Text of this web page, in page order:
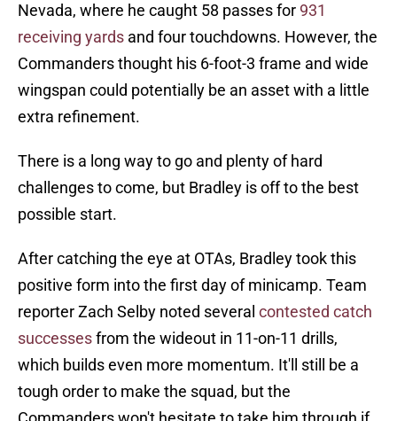
Nevada, where he caught 58 passes for 931
receiving yards and four touchdowns. However, the
Commanders thought his 6-foot-3 frame and wide
wingspan could potentially be an asset with a little
extra refinement.
There is a long way to go and plenty of hard
challenges to come, but Bradley is off to the best
possible start.
After catching the eye at OTAs, Bradley took this
positive form into the first day of minicamp. Team
reporter Zach Selby noted several contested catch
successesfrom the wideout in 11-on-11 drills,
which builds even more momentum. It'll still be a
tough order to make the squad, but the